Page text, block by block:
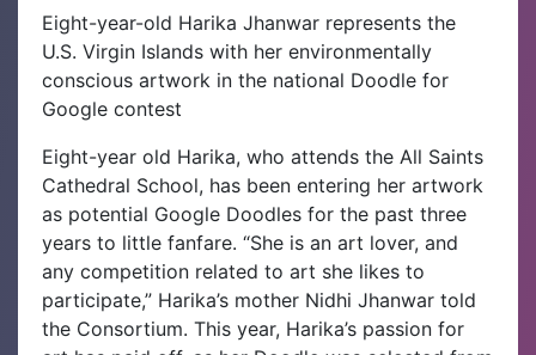
Eight-year-old Harika Jhanwar represents the
U.S. Virgin Islands with her environmentally
conscious artwork in the national Doodle for
Google contest
Eight-year old Harika, who attends the All Saints
Cathedral School, has been entering her artwork
as potential Google Doodles for the past three
years to little fanfare. “She is an art lover, and
any competition related to art she likes to
participate,” Harika’s mother Nidhi Jhanwar told
the Consortium. This year, Harika’s passion for